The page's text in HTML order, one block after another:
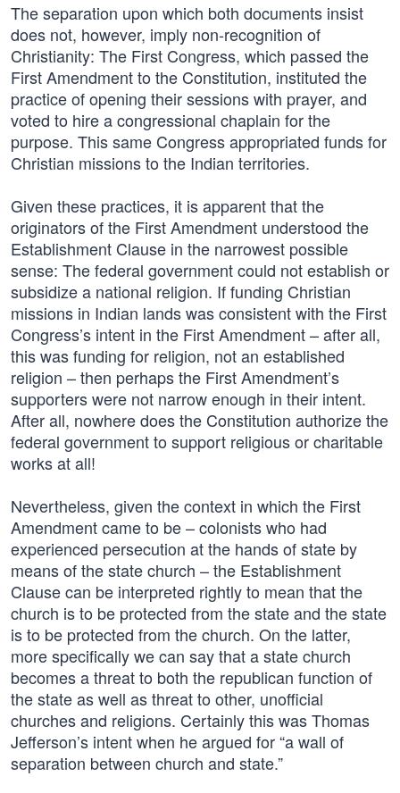
The separation upon which both documents insist
does not, however, imply non-recognition of
Christianity: The First Congress, which passed the
First Amendment to the Constitution, instituted the
practice of opening their sessions with prayer, and
voted to hire a congressional chaplain for the
purpose. This same Congress appropriated funds for
Christian missions to the Indian territories.
Given these practices, it is apparent that the
originators of the First Amendment understood the
Establishment Clause in the narrowest possible
sense: The federal government could not establish or
subsidize a national religion. If funding Christian
missions in Indian lands was consistent with the First
Congress’s intent in the First Amendment – after all,
this was funding for religion, not an established
religion – then perhaps the First Amendment’s
supporters were not narrow enough in their intent.
After all, nowhere does the Constitution authorize the
federal government to support religious or charitable
works at all!
Nevertheless, given the context in which the First
Amendment came to be – colonists who had
experienced persecution at the hands of state by
means of the state church – the Establishment
Clause can be interpreted rightly to mean that the
church is to be protected from the state and the state
is to be protected from the church. On the latter,
more specifically we can say that a state church
becomes a threat to both the republican function of
the state as well as threat to other, unofficial
churches and religions. Certainly this was Thomas
Jefferson’s intent when he argued for “a wall of
separation between church and state.”